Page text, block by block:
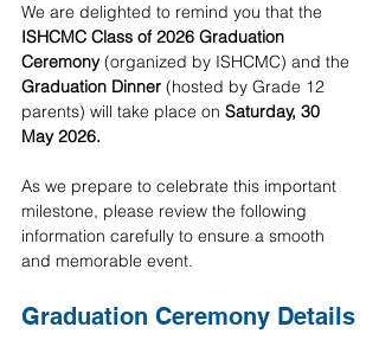
We are delighted to remind you that the
ISHCMC Class of 2026 Graduation
Ceremony (organized by ISHCMC) and the
Graduation Dinner (hosted by Grade 12
parents) will take place on Saturday, 30
May 2026.
As we prepare to celebrate this important
milestone, please review the following
information carefully to ensure a smooth
and memorable event.
Graduation Ceremony Details